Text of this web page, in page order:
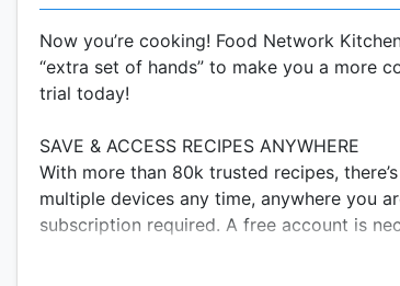
Now you’re cooking! Food Network
“extra set of hands” to make you a more
trial today!
SAVE & ACCESS RECIPES ANYWHERE
With more than 80k trusted recipes,
multiple devices any time, anywhere you
subscription required. A free account is